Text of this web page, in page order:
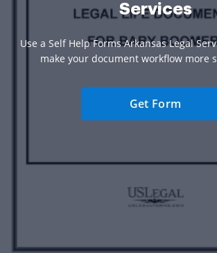
Services
Use a Self Help Forms Arkansas Legal
make your document workflow more
Get Form